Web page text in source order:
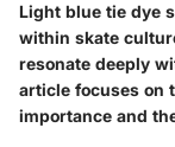
Light blue tie dye
within skate
resonate deeply
article focuses on
importance and